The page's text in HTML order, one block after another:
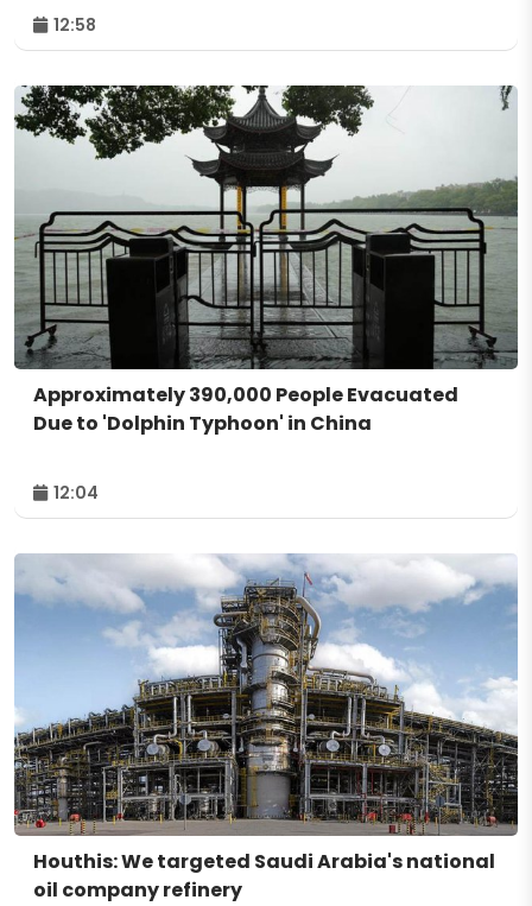
12:58
Approximately 390,000 People Evacuated
Due to 'Dolphin Typhoon' in China
12:04
Houthis: We targeted Saudi Arabia's national
oil company refinery